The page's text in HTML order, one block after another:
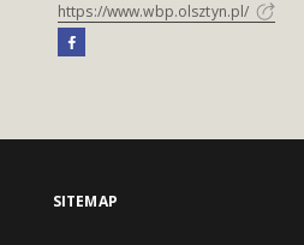
https://www.wbp.olsztyn.pl/
SITEMAP